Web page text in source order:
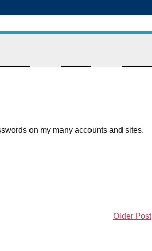
on my many accounts and sites.
Older Post